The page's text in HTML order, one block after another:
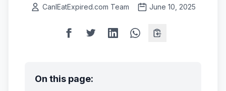
CanIEatExpired.com Team June 10, 2025
On this page: